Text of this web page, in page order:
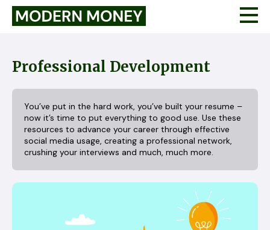
Professional Development
You’ve put in the hard work, you’ve built your resume –
now it’s time to put everything to good use. Use these
resources to advance your career through effective
social media usage, creating a professional network,
crushing your interviews and much, much more.